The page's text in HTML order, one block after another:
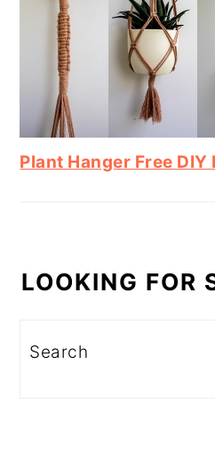
Plant Hanger Free DIY
LOOKING FOR
Search